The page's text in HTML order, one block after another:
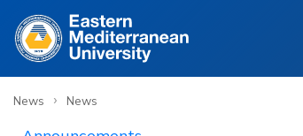
News › News